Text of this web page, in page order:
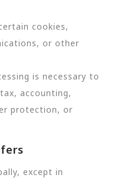
cookies,
or other
is necessary to
accounting,
protection, or
except in